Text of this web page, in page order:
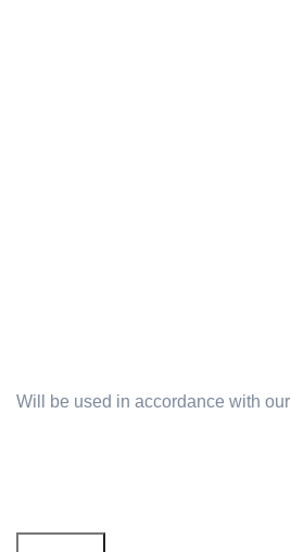
Will be used in accordance with our